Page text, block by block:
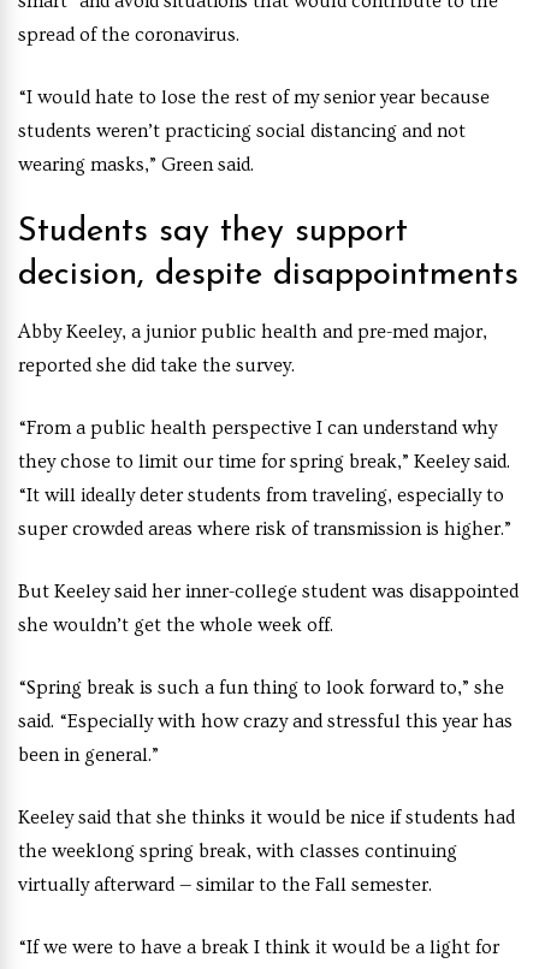
spread of the coronavirus.
“I would hate to lose the rest of my senior year because
students weren’t practicing social distancing and not
wearing masks,” Green said.
Students say they support
decision, despite disappointments
Abby Keeley, a junior public health and pre-med major,
reported she did take the survey.
“From a public health perspective I can understand why
they chose to limit our time for spring break,” Keeley said.
“It will ideally deter students from traveling, especially to
super crowded areas where risk of transmission is higher.”
But Keeley said her inner-college student was disappointed
she wouldn’t get the whole week off.
“Spring break is such a fun thing to look forward to,” she
said. “Especially with how crazy and stressful this year has
been in general.”
Keeley said that she thinks it would be nice if students had
the weeklong spring break, with classes continuing
virtually afterward — similar to the Fall semester.
“If we were to have a break I think it would be a light for